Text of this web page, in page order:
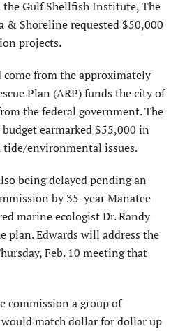
Gulf Shellfish Institute, The
Shoreline requested $50,000
projects.
from the approximately
Plan (ARP) funds the city of
the federal government. The
earmarked $55,000 in
tide/environmental issues.
being delayed pending an
by 35-year Manatee
marine ecologist Dr. Randy
plan. Edwards will address the
Feb. 10 meeting that
commission a group of
match dollar for dollar up